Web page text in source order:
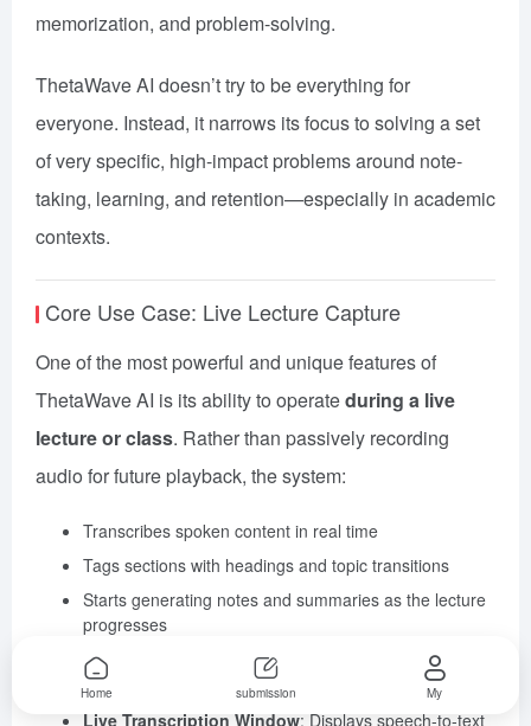
memorization, and problem-solving.
ThetaWave AI doesn’t try to be everything for
everyone. Instead, it narrows its focus to solving a set
of very specific, high-impact problems around note-
taking, learning, and retention—especially in academic
contexts.
Core Use Case: Live Lecture Capture
One of the most powerful and unique features of
ThetaWave AI is its ability to operateduring a live
lecture or class. Rather than passively recording
audio for future playback, the system:
Transcribes spoken content in real time
Tags sections with headings and topic transitions
Starts generating notes and summaries as the lecture
progresses
Key Tools in This Flow:
Live Transcription Window: Displays speech-to-text
Home submission My